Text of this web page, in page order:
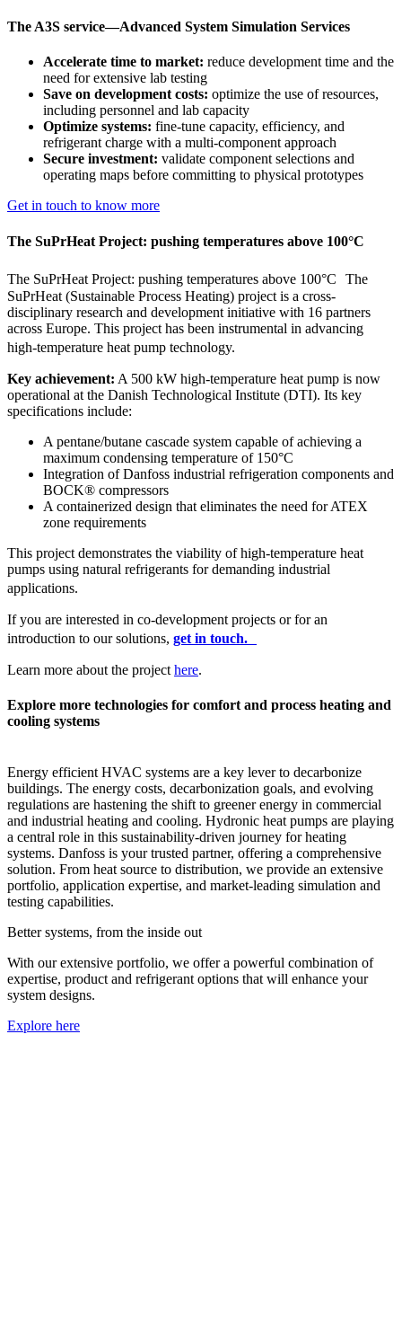
The A3S service—Advanced System Simulation Services
Accelerate time to market: reduce development time and the
need for extensive lab testing
Save on development costs: optimize the use of resources,
including personnel and lab capacity
Optimize systems: fine-tune capacity, efficiency, and
refrigerant charge with a multi-component approach
Secure investment: validate component selections and
operating maps before committing to physical prototypes
Get in touch to know more
The SuPrHeat Project: pushing temperatures above 100°C
The SuPrHeat Project: pushing temperatures above 100°C The
SuPrHeat (Sustainable Process Heating) project is a cross-
disciplinary research and development initiative with 16 partners
across Europe. This project has been instrumental in advancing
high-temperature heat pump technology.
Key achievement: A 500 kW high-temperature heat pump is now
operational at the Danish Technological Institute (DTI). Its key
specifications include:
A pentane/butane cascade system capable of achieving a
maximum condensing temperature of 150°C
Integration of Danfoss industrial refrigeration components and
BOCK® compressors
A containerized design that eliminates the need for ATEX
zone requirements
This project demonstrates the viability of high-temperature heat
pumps using natural refrigerants for demanding industrial
applications.
If you are interested in co-development projects or for an
introduction to our solutions, get in touch.
Learn more about the project here.
Explore more technologies for comfort and process heating and
cooling systems
Energy efficient HVAC systems are a key lever to decarbonize
buildings. The energy costs, decarbonization goals, and evolving
regulations are hastening the shift to greener energy in commercial
and industrial heating and cooling. Hydronic heat pumps are playing
a central role in this sustainability-driven journey for heating
systems. Danfoss is your trusted partner, offering a comprehensive
solution. From heat source to distribution, we provide an extensive
portfolio, application expertise, and market-leading simulation and
testing capabilities.
Better systems, from the inside out
With our extensive portfolio, we offer a powerful combination of
expertise, product and refrigerant options that will enhance your
system designs.
Explore here